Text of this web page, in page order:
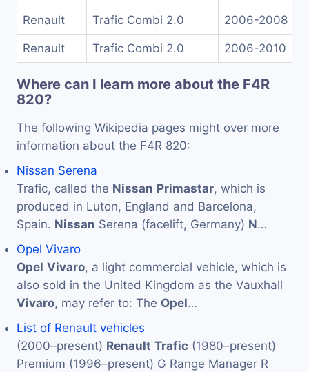
Renault Trafic Combi 2.0 2006-2008
Renault Trafic Combi 2.0 2006-2010
Where can I learn more about the F4R
820?
The following Wikipedia pages might over more
information about the F4R 820:
Nissan Serena
Trafic, called the Nissan Primastar, which is
produced in Luton, England and Barcelona,
Spain. Nissan Serena (facelift, Germany) N…
Opel Vivaro
Opel Vivaro, a light commercial vehicle, which is
also sold in the United Kingdom as the Vauxhall
Vivaro, may refer to: The Opel…
List of Renault vehicles
(2000–present) Renault Trafic (1980–present)
Premium (1996–present) G Range Manager R